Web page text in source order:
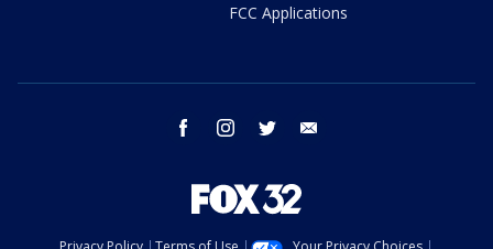
FCC Applications
facebook instagram twitter